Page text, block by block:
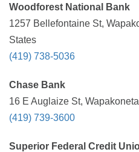
Woodforest National Bank
1257 Bellefontaine St,
States
(419) 738-5036
Chase Bank
16 E Auglaize St,
(419) 739-3600
Superior Federal Credit